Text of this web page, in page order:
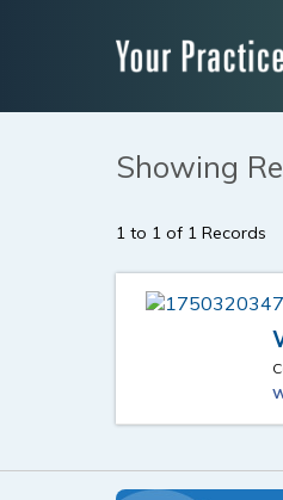
Showing
1 to 1 of 1 Records